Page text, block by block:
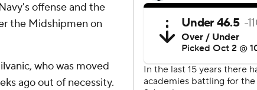
offense and the
the Midshipmen on
who was moved
ago out of necessity.